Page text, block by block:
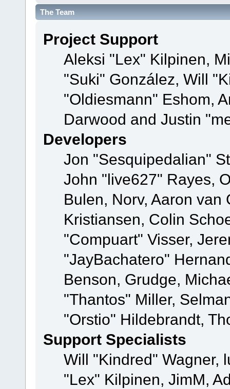
The Team
Project Support
Aleksi "Lex" Kilpinen,
"Suki" González, Will
"Oldiesmann" Eshom,
Darwood and Justin
Developers
Jon "Sesquipedalian"
John "live627" Rayes,
Bulen, Norv, Aaron van
Kristiansen, Colin
"Compuart" Visser,
"JayBachatero"
Benson, Grudge,
"Thantos" Miller,
"Orstio" Hildebrandt,
Support Specialists
Will "Kindred" Wagner,
"Lex" Kilpinen, JimM,